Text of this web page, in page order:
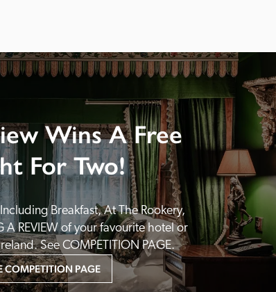
Wins A Free
For Two!
Breakfast, At The Rookery,
A REVIEW of your favourite hotel or
See COMPETITION PAGE.
COMPETITION PAGE